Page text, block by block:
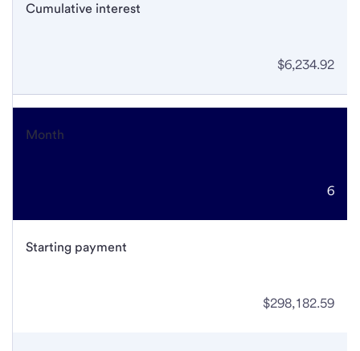
Cumulative interest
$6,234.92
Month
6
Starting payment
$298,182.59